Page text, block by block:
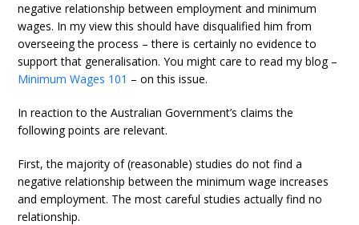
negative relationship between employment and minimum
wages. In my view this should have disqualified him from
overseeing the process – there is certainly no evidence to
support that generalisation. You might care to read my blog –
Minimum Wages 101 – on this issue.
In reaction to the Australian Government’s claims the
following points are relevant.
First, the majority of (reasonable) studies do not find a
negative relationship between the minimum wage increases
and employment. The most careful studies actually find no
relationship.